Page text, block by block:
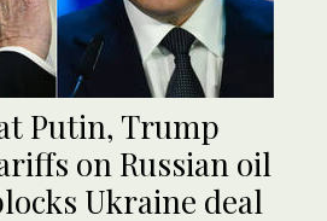
at Putin, Trump
on Russian oil
Ukraine deal